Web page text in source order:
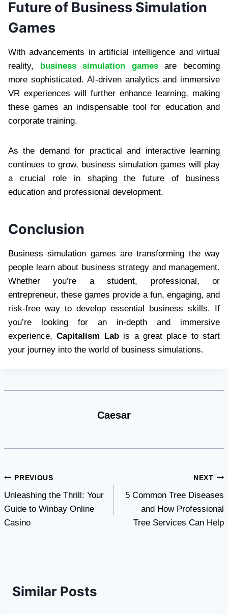
Future of Business Simulation
Games
With advancements in artificial intelligence and virtual
reality, business simulation gamesare becoming
more sophisticated. AI-driven analytics and immersive
VR experiences will further enhance learning, making
these games an indispensable tool for education and
corporate training.
As the demand for practical and interactive learning
continues to grow, business simulation games will play
a crucial role in shaping the future of business
education and professional development.
Conclusion
Business simulation games are transforming the way
people learn about business strategy and management.
Whether you’re a student, professional, or
entrepreneur, these games provide a fun, engaging, and
risk-free way to develop essential business skills. If
you’re looking for an in-depth and immersive
experience,Capitalism Labis a great place to start
your journey into the world of business simulations.
Caesar
Post
navigation
PREVIOUS
Unleashing the Thrill: Your
Guide to Winbay Online
Casino
NEXT
5 Common Tree Diseases
and How Professional
Tree Services Can Help
Similar Posts